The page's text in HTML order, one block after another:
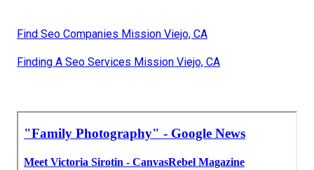
Find Seo Companies Mission Viejo, CA
Finding A Seo Services Mission Viejo, CA